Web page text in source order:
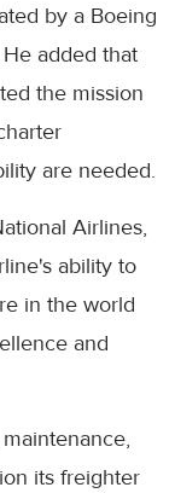
by a Boeing
added that
the mission
are needed.
Airlines,
ability to
in the world
and
its freighter